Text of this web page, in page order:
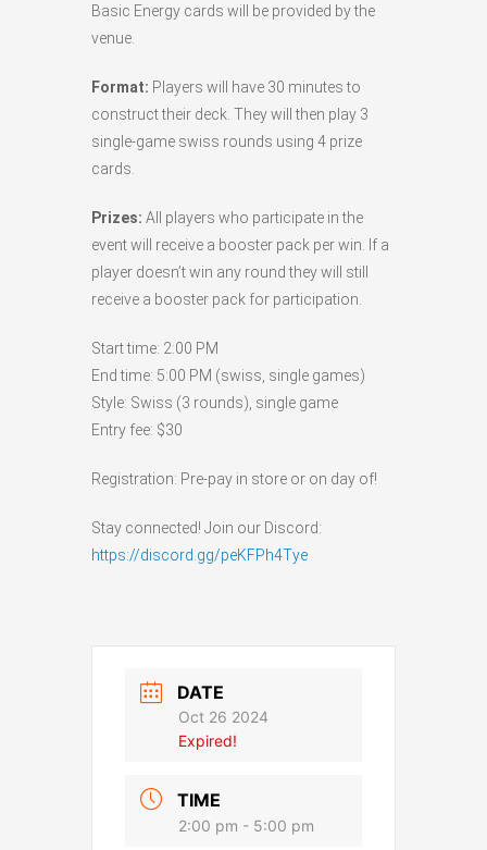
Basic Energy cards will be provided by the
venue.
Format: Players will have 30 minutes to
construct their deck. They will then play 3
single-game swiss rounds using 4 prize
cards.
Prizes: All players who participate in the
event will receive a booster pack per win. If a
player doesn’t win any round they will still
receive a booster pack for participation.
Start time: 2:00 PM
End time: 5:00 PM (swiss, single games)
Style: Swiss (3 rounds), single game
Entry fee: $30
Registration: Pre-pay in store or on day of!
Stay connected! Join our Discord:
https://discord.gg/peKFPh4Tye
DATE
Oct 26 2024
Expired!
TIME
2:00 pm - 5:00 pm